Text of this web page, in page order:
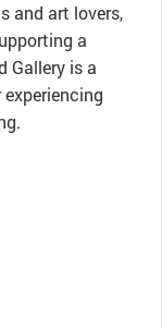
and art lovers,
a
Gallery is a